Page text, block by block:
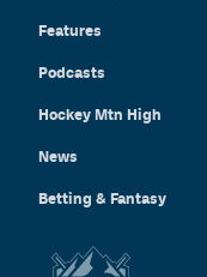
Features
Podcasts
Hockey Mtn High
News
Betting & Fantasy